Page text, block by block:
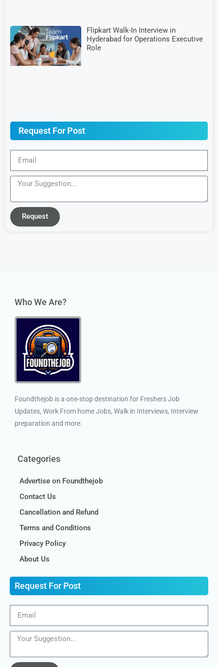
Flipkart Walk-In Interview in
Hyderabad for Operations Executive
Role
Request For Post
Request
Who We Are?
Foundthejob is a one-stop destination for Freshers Job
Updates, Work From home Jobs, Walk in Interviews, Interview
preparation and more.
Categories
Advertise on Foundthejob
Contact Us
Cancellation and Refund
Terms and Conditions
Privacy Policy
About Us
Request For Post